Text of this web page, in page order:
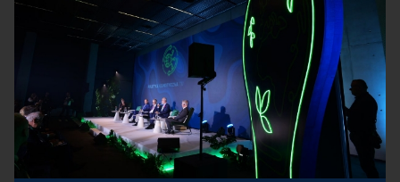
Company:Baker McKenzie
Position:Partner
The speaker will take part in sessions